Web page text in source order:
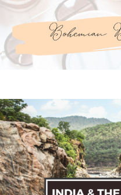
Skip
content